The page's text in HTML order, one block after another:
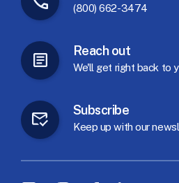
(800) 662-3474
Reach out
We'll get right back to
Subscribe
Keep up with our